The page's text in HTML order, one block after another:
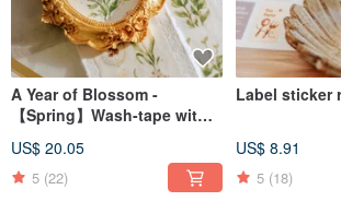
A Year of Blossom -
【Spring】Wash-tape with
US$ 20.05
5 (22)
Label sticker
US$ 8.91
5 (18)